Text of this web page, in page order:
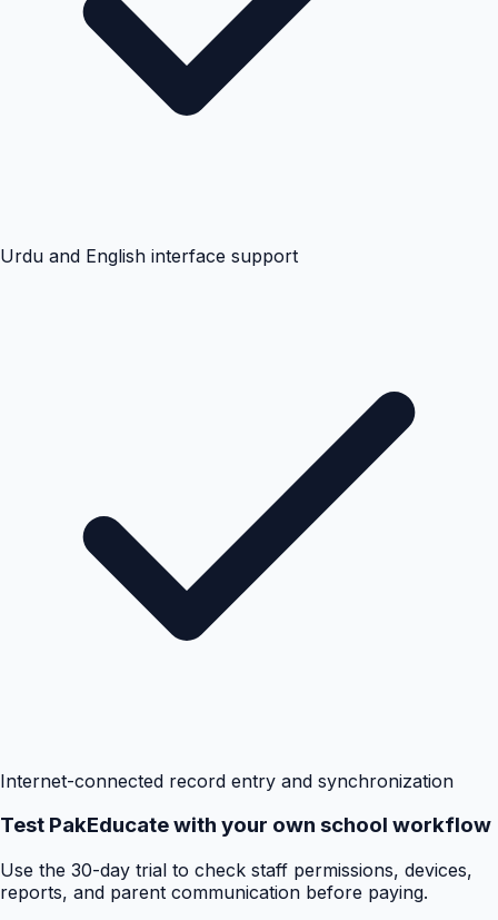
Urdu and English interface support
Internet-connected record entry and synchronization
Test PakEducate with your own school workflow
Use the 30-day trial to check staff permissions, devices,
reports, and parent communication before paying.